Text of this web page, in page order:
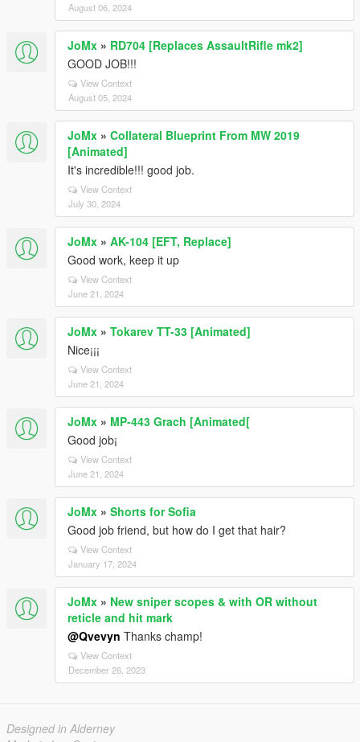
August 06, 2024
JoMx » RD704 [Replaces AssaultRifle mk2]
GOOD JOB!!!
View Context
August 05, 2024
JoMx » Collateral Blueprint From MW 2019
[Animated]
It's incredible!!! good job.
View Context
July 30, 2024
JoMx » AK-104 [EFT, Replace]
Good work, keep it up
View Context
June 21, 2024
JoMx » Tokarev TT-33 [Animated]
Nice¡¡¡
View Context
June 21, 2024
JoMx » MP-443 Grach [Animated[
Good job¡
View Context
June 21, 2024
JoMx » Shorts for Sofia
Good job friend, but how do I get that hair?
View Context
January 17, 2024
JoMx » New sniper scopes & with OR without
reticle and hit mark
@Qvevyn Thanks champ!
View Context
December 26, 2023
Designed in Alderney